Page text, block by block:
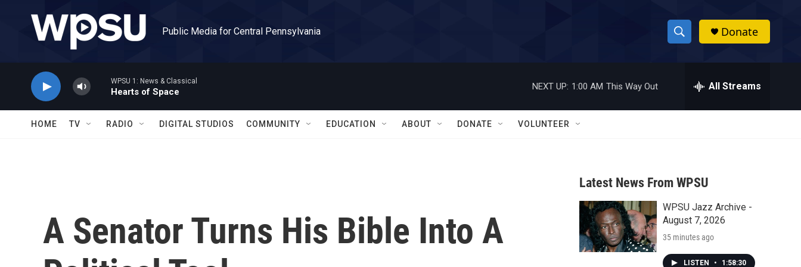
Public Media for Central Pennsylvania
S
h
w
a
r
c
h
h
Donate
WPSU 1: News & Classical
Hearts of Space
NEXT UP: 1:00 AM This Way Out All Streams
HOME TV RADIO DIGITAL STUDIOS COMMUNITY EDUCATION ABOUT DONATE VOLUNTEER
A Senator Turns His Bible Into A
Latest News From WPSU
WPSU Jazz Archive -
August 7, 2026
35 minutes ago
LISTEN • 1:58:30